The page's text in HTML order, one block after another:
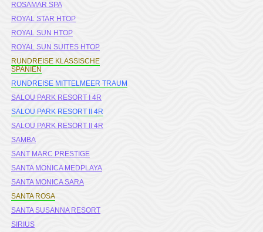
ROSAMAR SPA
ROYAL STAR HTOP
ROYAL SUN HTOP
ROYAL SUN SUITES HTOP
RUNDREISE KLASSISCHE
SPANIEN
RUNDREISE MITTELMEER TRAUM
SALOU PARK RESORT I 4R
SALOU PARK RESORT II 4R
SALOU PARK RESORT II 4R
SAMBA
SANT MARC PRESTIGE
SANTA MONICA MEDPLAYA
SANTA MONICA SARA
SANTA ROSA
SANTA SUSANNA RESORT
SIRIUS